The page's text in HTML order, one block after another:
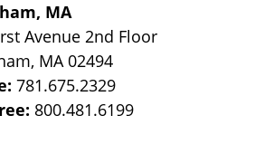
MA
Avenue 2nd Floor
, MA 02494
781.675.2329
800.481.6199